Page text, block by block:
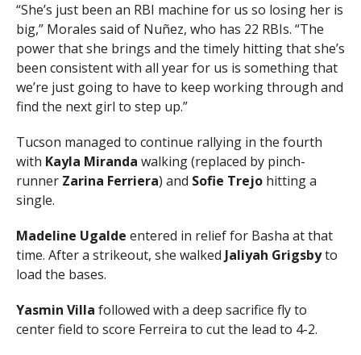
“She’s just been an RBI machine for us so losing her is
big,” Morales said of Nuñez, who has 22 RBIs. “The
power that she brings and the timely hitting that she’s
been consistent with all year for us is something that
we’re just going to have to keep working through and
find the next girl to step up.”
Tucson managed to continue rallying in the fourth
with Kayla Miranda walking (replaced by pinch-
runner Zarina Ferriera) and Sofie Trejohitting a
single.
Madeline Ugalde entered in relief for Basha at that
time. After a strikeout, she walked Jaliyah Grigsbyto
load the bases.
Yasmin Villa followed with a deep sacrifice fly to
center field to score Ferreira to cut the lead to 4-2.